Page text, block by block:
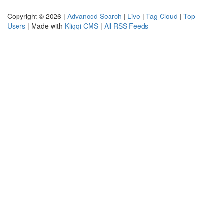
Copyright © 2026 | Advanced Search | Live | Tag Cloud | Top
Users | Made with Kliqqi CMS | All RSS Feeds